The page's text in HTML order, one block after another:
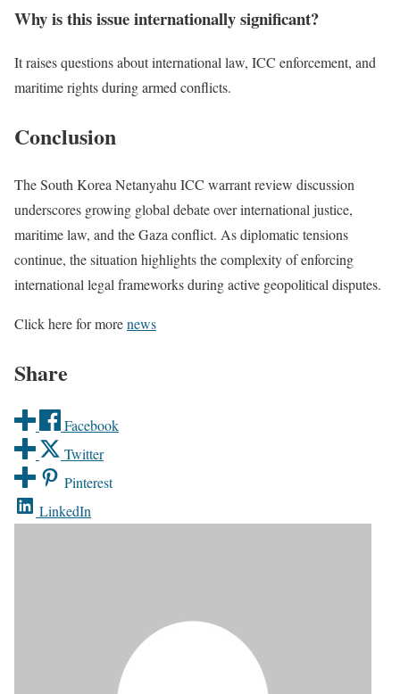
Why is this issue internationally significant?
It raises questions about international law, ICC enforcement, and
maritime rights during armed conflicts.
Conclusion
The South Korea Netanyahu ICC warrant review discussion
underscores growing global debate over international justice,
maritime law, and the Gaza conflict. As diplomatic tensions
continue, the situation highlights the complexity of enforcing
international legal frameworks during active geopolitical disputes.
Click here for morenews
Share
Facebook
Twitter
Pinterest
LinkedIn